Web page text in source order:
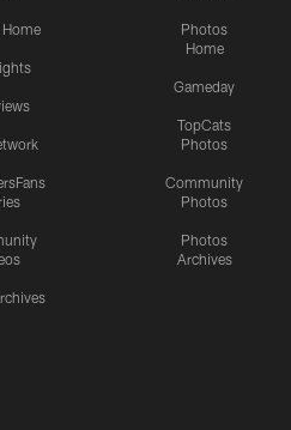
Photos
Home
Gameday
TopCats
Photos
Community
Photos
Photos
Archives